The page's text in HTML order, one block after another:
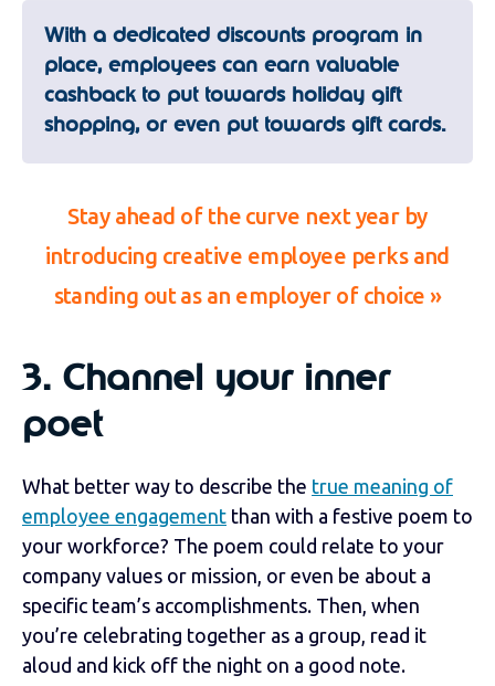
With a dedicated discounts program in
place, employees can earn valuable
cashback to put towards holiday gift
shopping, or even put towards gift cards.
Stay ahead of the curve next year by
introducing creative employee perks and
standing out as an employer of choice »
3. Channel your inner
poet
What better way to describe the true meaning of
employee engagement than with a festive poem to
your workforce? The poem could relate to your
company values or mission, or even be about a
specific team’s accomplishments. Then, when
you’re celebrating together as a group, read it
aloud and kick off the night on a good note.